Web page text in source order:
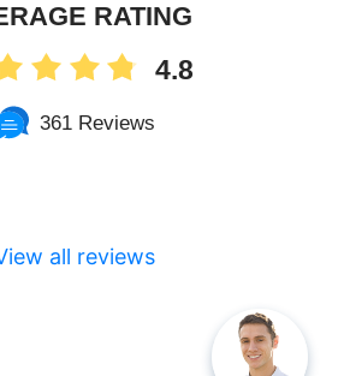
RATING
4.8
361 Reviews
all reviews